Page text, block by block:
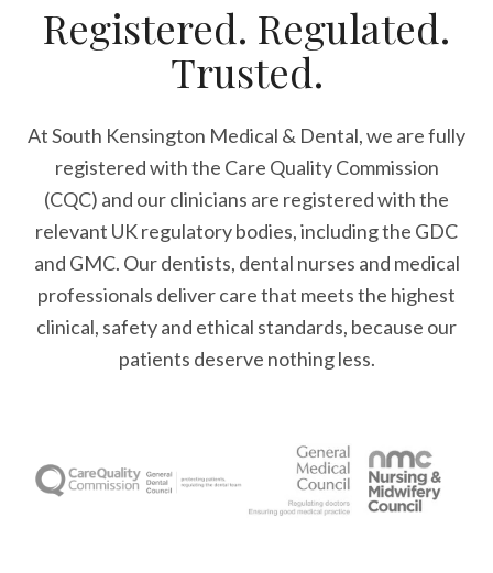
Registered. Regulated.
Trusted.
At South Kensington Medical & Dental, we are fully
registered with the Care Quality Commission
(CQC) and our clinicians are registered with the
relevant UK regulatory bodies, including the GDC
and GMC. Our dentists, dental nurses and medical
professionals deliver care that meets the highest
clinical, safety and ethical standards, because our
patients deserve nothing less.